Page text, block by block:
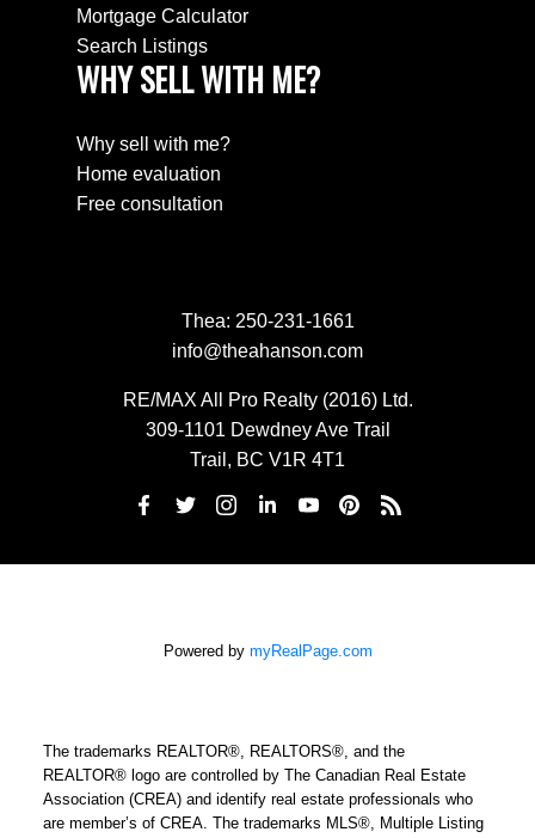
Mortgage Calculator
Search Listings
WHY SELL WITH ME?
Why sell with me?
Home evaluation
Free consultation
Thea: 250-231-1661
info@theahanson.com
RE/MAX All Pro Realty (2016) Ltd.
309-1101 Dewdney Ave Trail
Trail, BC V1R 4T1
Powered by myRealPage.com
The trademarks REALTOR®, REALTORS®, and the
REALTOR® logo are controlled by The Canadian Real Estate
Association (CREA) and identify real estate professionals who
are member’s of CREA. The trademarks MLS®, Multiple Listing